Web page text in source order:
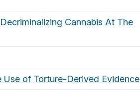
Cannabis At The
Use of Torture-Derived Evidence